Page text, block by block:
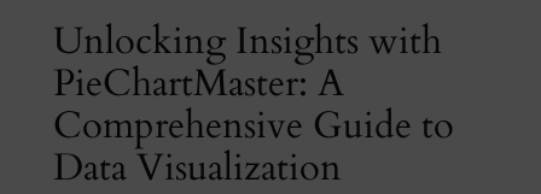
Unlocking Insights with
PieChartMaster: A
Comprehensive Guide to
Data Visualization